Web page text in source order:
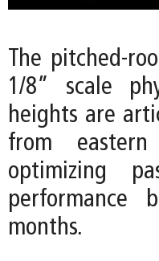
The pitched-
1/8” scale
heights are
from
optimizing
performance
months.